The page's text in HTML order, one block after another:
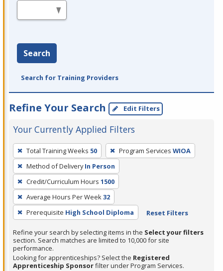
Search
Search for Training Providers
Refine Your Search Edit Filters
Your Currently Applied Filters
To
remove
a
filter,
press
Enter
or
Spacebar.
Total Training Weeks 50 Program Services WIOA
Method of Delivery In Person
Credit/Curriculum Hours 1500
Average Hours Per Week32
Prerequisite High School Diploma Reset Filters
Refine your search by selecting items in the Select your filters
section. Search matches are limited to 10,000 for site
performance.
Looking for apprenticeships? Select the Registered
Apprenticeship Sponsorfilter under Program Services.